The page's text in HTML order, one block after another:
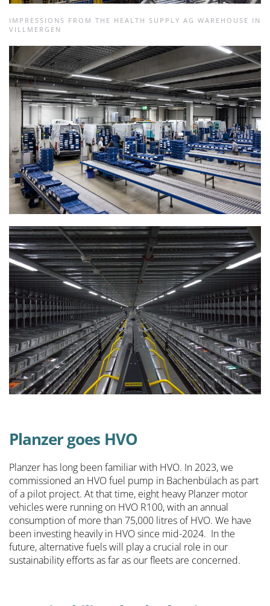
IMPRESSIONS FROM THE HEALTH SUPPLY AG WAREHOUSE IN
VILLMERGEN
Planzer goes HVO
Planzer has long been familiar with HVO. In 2023, we
commissioned an HVO fuel pump in Bachenbülach as part
of a pilot project. At that time, eight heavy Planzer motor
vehicles were running on HVO R100, with an annual
consumption of more than 75,000 litres of HVO. We have
been investing heavily in HVO since mid-2024. In the
future, alternative fuels will play a crucial role in our
sustainability efforts as far as our fleets are concerned.